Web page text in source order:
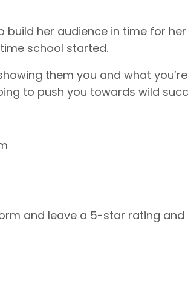
her audience in time for
school started.
them you and what
to push you towards wild
and leave a 5-star rating and